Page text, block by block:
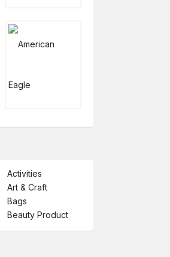
Activities
Art & Craft
Bags
Beauty Product